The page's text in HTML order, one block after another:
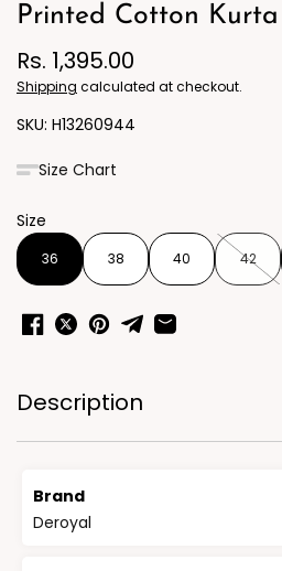
Printed Cotton Kurta
Rs. 1,395.00
Shipping calculated at checkout.
H13260944
Size Chart
Size
36 38 40 42
Description
Brand
Deroyal